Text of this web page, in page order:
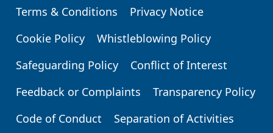
Footer
Terms & Conditions
Privacy Notice
Cookie Policy
Whistleblowing Policy
Safeguarding Policy
Conflict of Interest
Feedback or Complaints
Transparency Policy
Code of Conduct
Separation of Activities